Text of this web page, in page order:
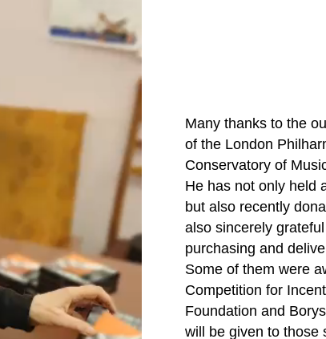
Many thanks to the
of the London
Conservatory of
He has not only held
but also recently
also sincerely
purchasing and
Some of them were
Competition for
Foundation and
will be given to those